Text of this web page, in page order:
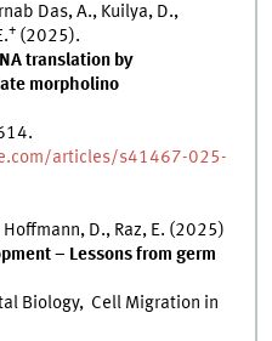
Das, A., Kuilya, D.,
+ (2025).
translation by
morpholino
articles/s41467-025-
D., Raz, E. (2025)
– Lessons from germ
Biology, Cell Migration in